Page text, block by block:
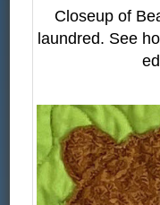
Closeup of
laundred. See